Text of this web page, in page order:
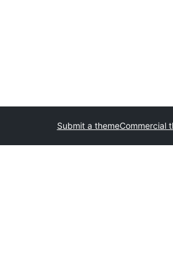
Submit a themeCommercial